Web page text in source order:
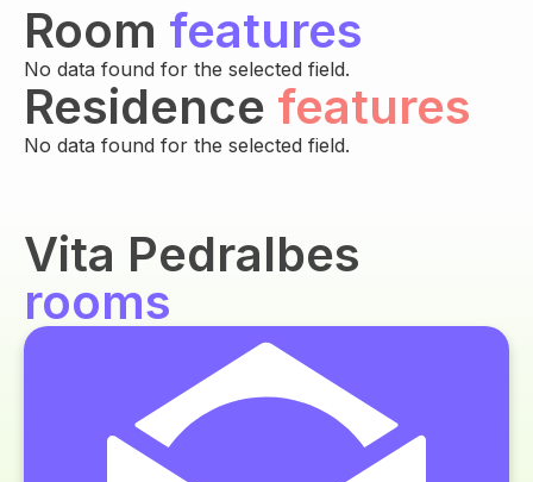
Room features
No data found for the selected field.
Residence features
No data found for the selected field.
Vita Pedralbes
rooms